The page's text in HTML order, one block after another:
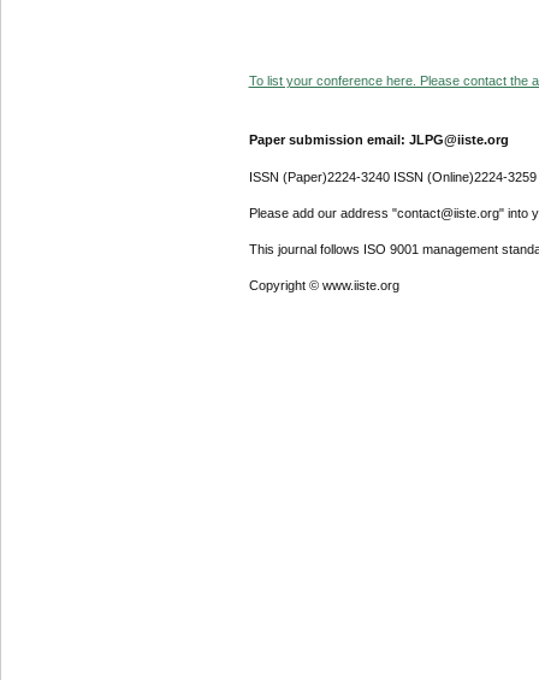
To list your conference here. Please contact the
Paper submission email: JLPG@iiste.org
ISSN (Paper)2224-3240 ISSN (Online)2224-3259
Please add our address "contact@iiste.org" into
This journal follows ISO 9001 management
Copyright © www.iiste.org